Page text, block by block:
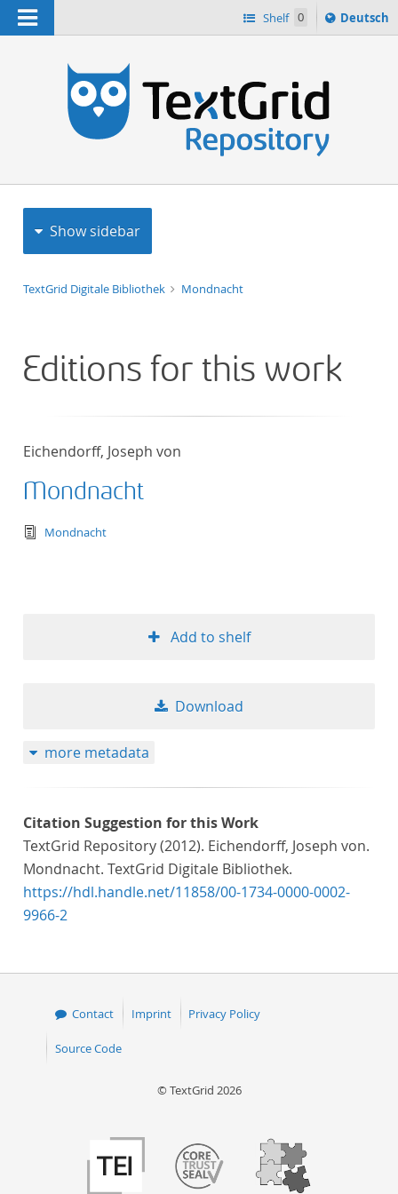
Navigation Shelf 0
Sprache
ï¿½ndern
Deutsch
Show sidebar
TextGrid Digitale Bibliothek Mondnacht
Editions for this work
Eichendorff, Joseph von
Mondnacht
text/tg.edition+tg.aggregation+xml
Mondnacht
Add to shelf
Download
more metadata
Citation Suggestion for this Work
TextGrid Repository (2012). Eichendorff, Joseph von.
Mondnacht. TextGrid Digitale Bibliothek.
https://hdl.handle.net/11858/00-1734-0000-0002-
9966-2
Contact Imprint Privacy Policy
Source Code
© TextGrid 2026